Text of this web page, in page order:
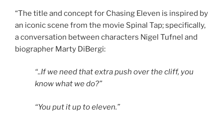
“The title and concept for Chasing Eleven is inspired by
an iconic scene from the movie Spinal Tap; specifically,
a conversation between characters Nigel Tufnel and
biographer Marty DiBergi:
“..If we need that extra push over the cliff, you
know what we do?”
“You put it up to eleven.”